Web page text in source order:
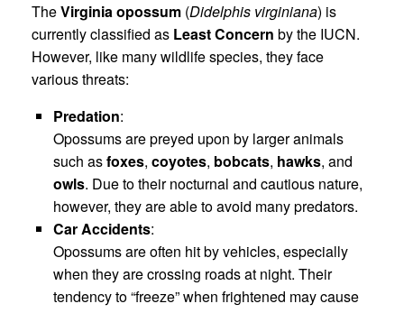
TheVirginia opossum (Didelphis virginiana) is
currently classified as Least Concern by the IUCN.
However, like many wildlife species, they face
various threats:
Predation:
Opossums are preyed upon by larger animals
such asfoxes, coyotes, bobcats, hawks, and
owls. Due to their nocturnal and cautious nature,
however, they are able to avoid many predators.
Car Accidents:
Opossums are often hit by vehicles, especially
when they are crossing roads at night. Their
tendency to “freeze” when frightened may cause